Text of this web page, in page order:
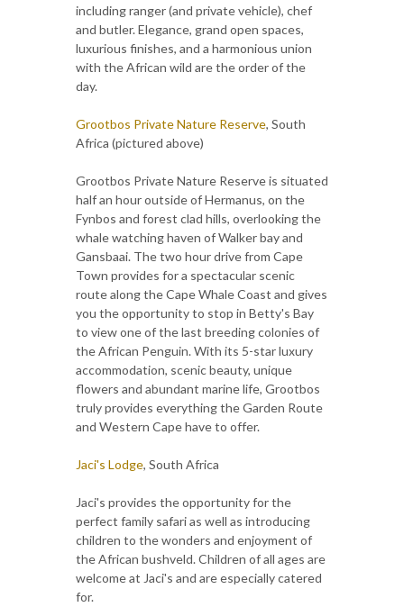
including ranger (and private vehicle), chef
and butler. Elegance, grand open spaces,
luxurious finishes, and a harmonious union
with the African wild are the order of the
day.
Grootbos Private Nature Reserve, South
Africa (pictured above)
Grootbos Private Nature Reserve is situated
half an hour outside of Hermanus, on the
Fynbos and forest clad hills, overlooking the
whale watching haven of Walker bay and
Gansbaai. The two hour drive from Cape
Town provides for a spectacular scenic
route along the Cape Whale Coast and gives
you the opportunity to stop in Betty's Bay
to view one of the last breeding colonies of
the African Penguin. With its 5-star luxury
accommodation, scenic beauty, unique
flowers and abundant marine life, Grootbos
truly provides everything the Garden Route
and Western Cape have to offer.
Jaci's Lodge, South Africa
Jaci's provides the opportunity for the
perfect family safari as well as introducing
children to the wonders and enjoyment of
the African bushveld. Children of all ages are
welcome at Jaci's and are especially catered
for.